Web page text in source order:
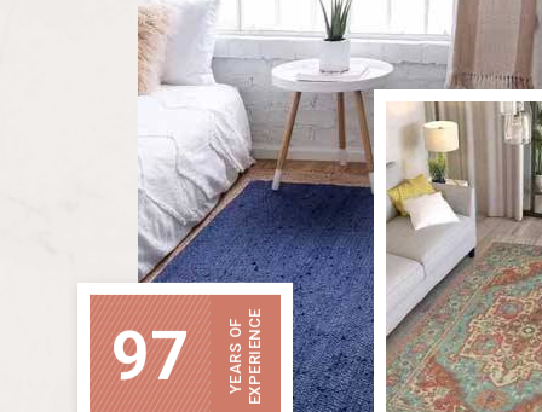
97 YEARS OFEXPERIENCE